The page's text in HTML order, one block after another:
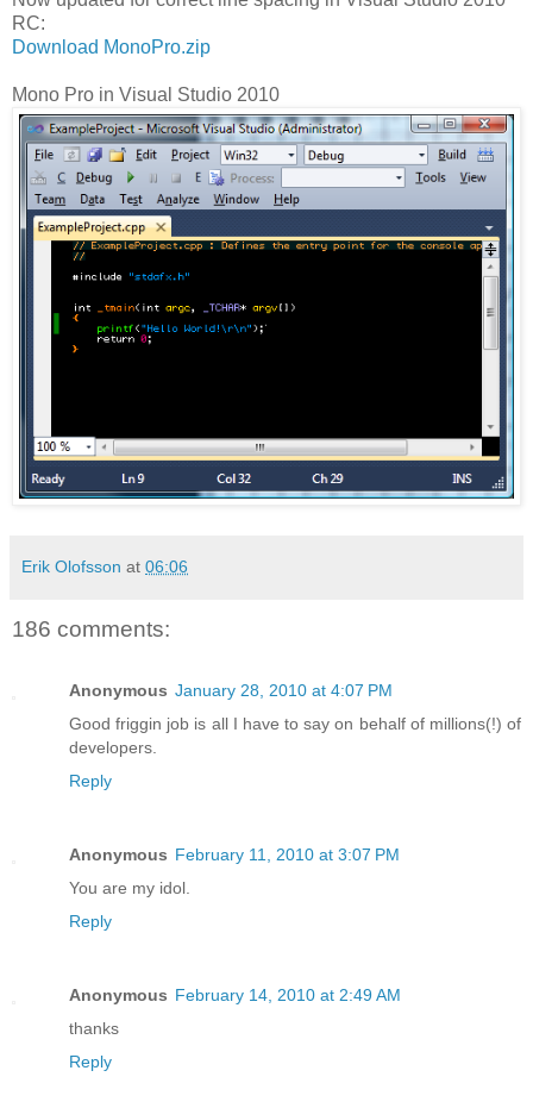
RC:
Download MonoPro.zip
Mono Pro in Visual Studio 2010
Erik Olofsson at 06:06
186 comments:
Anonymous January 28, 2010 at 4:07 PM
Good friggin job is all I have to say on behalf of millions(!) of
developers.
Reply
Anonymous February 11, 2010 at 3:07 PM
You are my idol.
Reply
Anonymous February 14, 2010 at 2:49 AM
thanks
Reply